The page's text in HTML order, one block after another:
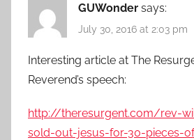
GUWonder says:
July 30, 2016 at 2:03 pm
Interesting article at The
Reverend’s speech:
http://theresurgent.com/rev-
sold-out-jesus-for-30-pieces-